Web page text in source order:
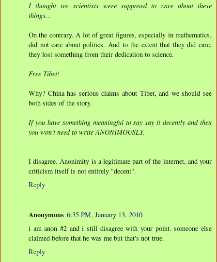
I thought we scientists were supposed to care about these
things...
On the contrary. A lot of great figures, especially in mathematics,
did not care about politics. And to the extent that they did care,
they lost something from their dedication to science.
Free Tibet!
Why? China has serious claims about Tibet, and we should see
both sides of the story.
If you have something meaningful to say say it decently and then
you won't need to write ANONIMOUSLY.
I disagree. Anonimity is a legitimate part of the internet, and your
criticism itself is not entirely "decent".
Reply
Anonymous 6:35 PM, January 13, 2010
i am anon #2 and i still disagree with your point. someone else
claimed before that he was me but that's not true.
Reply